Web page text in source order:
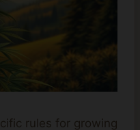
rules for growing